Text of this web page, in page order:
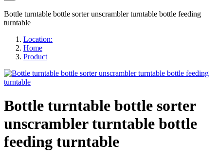
Bottle turntable bottle sorter unscrambler turntable bottle feeding
turntable
Location:
Home
Product
Bottle turntable bottle sorter
unscrambler turntable bottle
feeding turntable